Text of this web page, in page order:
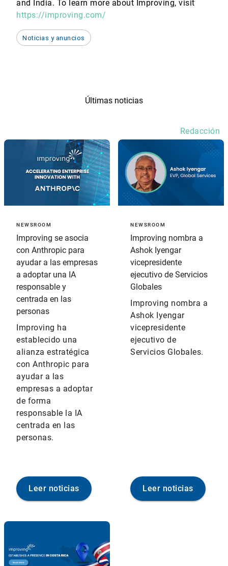
and India. To learn more about Improving, visit
https://improving.com/
Noticias y anuncios
Últimas noticias
Redacción
NEWSROOM
Improving se asocia
con Anthropic para
ayudar a las empresas
a adoptar una IA
responsable y
centrada en las
personas
Improving ha
establecido una
alianza estratégica
con Anthropic para
ayudar a las
empresas a adoptar
de forma
responsable la IA
centrada en las
personas.
Leer noticias
NEWSROOM
Improving nombra a
Ashok Iyengar
vicepresidente
ejecutivo de Servicios
Globales
Improving nombra a
Ashok Iyengar
vicepresidente
ejecutivo de
Servicios Globales.
Leer noticias